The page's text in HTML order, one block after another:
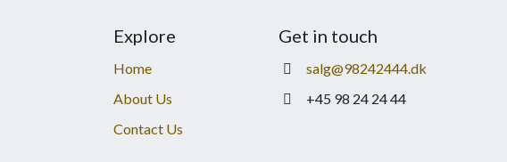
Explore
Home
About Us
Contact Us
Get in touch
salg@98242444.dk
+45 98 24 24 44